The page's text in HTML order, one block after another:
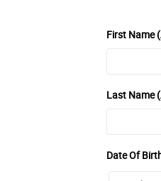
First Name
Last Name
Date Of